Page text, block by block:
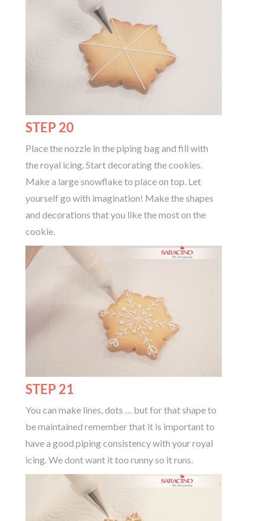
STEP 20
Place the nozzle in the piping bag and fill with
the royal icing. Start decorating the cookies.
Make a large snowflake to place on top. Let
yourself go with imagination! Make the shapes
and decorations that you like the most on the
cookie.
STEP 21
You can make lines, dots … but for that shape to
be maintained remember that it is important to
have a good piping consistency with your royal
icing. We dont want it too runny so it runs.